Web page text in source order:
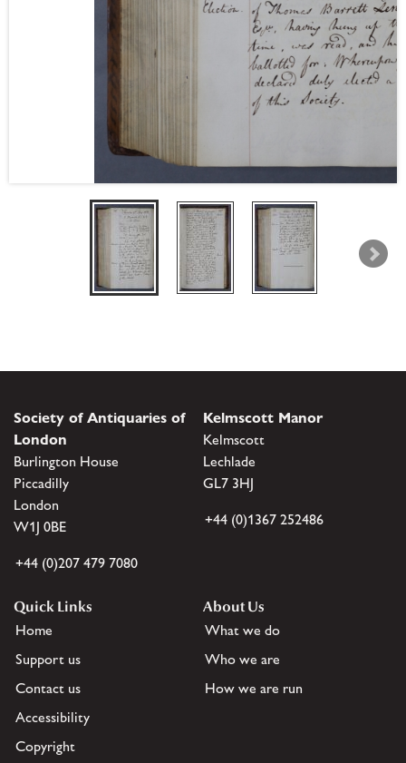
Society of Antiquaries of
London
Burlington House
Piccadilly
London
W1J 0BE
+44 (0)207 479 7080
Kelmscott Manor
Kelmscott
Lechlade
GL7 3HJ
+44 (0)1367 252486
Quick Links
Home
Support us
Contact us
Accessibility
Copyright
About Us
What we do
Who we are
How we are run